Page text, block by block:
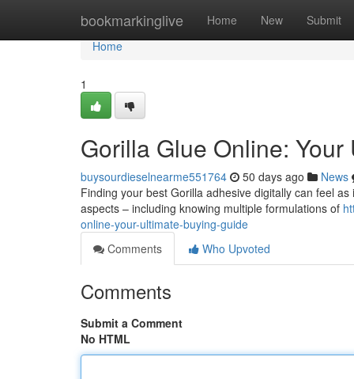
bookmarkinglive Home New Submit
Home
Home
1
Gorilla Glue Online:
buysourdieselnearme551764 50 days ago News
Finding your best Gorilla adhesive digitally can feel
aspects – including knowing multiple formulations of
online-your-ultimate-buying-guide
Comments
Who Upvoted
Comments
Submit a Comment
No HTML